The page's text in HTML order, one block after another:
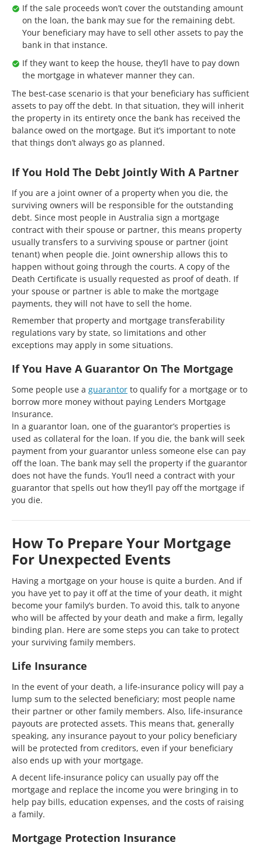
If the sale proceeds won’t cover the outstanding amount
on the loan, the bank may sue for the remaining debt.
Your beneficiary may have to sell other assets to pay the
bank in that instance.
If they want to keep the house, they’ll have to pay down
the mortgage in whatever manner they can.
The best-case scenario is that your beneficiary has sufficient
assets to pay off the debt. In that situation, they will inherit
the property in its entirety once the bank has received the
balance owed on the mortgage. But it’s important to note
that things don’t always go as planned.
If You Hold The Debt Jointly With A Partner
If you are a joint owner of a property when you die, the
surviving owners will be responsible for the outstanding
debt. Since most people in Australia sign a mortgage
contract with their spouse or partner, this means property
usually transfers to a surviving spouse or partner (joint
tenant) when people die. Joint ownership allows this to
happen without going through the courts. A copy of the
Death Certificate is usually requested as proof of death. If
your spouse or partner is able to make the mortgage
payments, they will not have to sell the home.
Remember that property and mortgage transferability
regulations vary by state, so limitations and other
exceptions may apply in some situations.
If You Have A Guarantor On The Mortgage
Some people use a guarantor to qualify for a mortgage or to
borrow more money without paying Lenders Mortgage
Insurance.
In a guarantor loan, one of the guarantor’s properties is
used as collateral for the loan. If you die, the bank will seek
payment from your guarantor unless someone else can pay
off the loan. The bank may sell the property if the guarantor
does not have the funds. You’ll need a contract with your
guarantor that spells out how they’ll pay off the mortgage if
you die.
How To Prepare Your Mortgage
For Unexpected Events
Having a mortgage on your house is quite a burden. And if
you have yet to pay it off at the time of your death, it might
become your family’s burden. To avoid this, talk to anyone
who will be affected by your death and make a firm, legally
binding plan. Here are some steps you can take to protect
your surviving family members.
Life Insurance
In the event of your death, a life-insurance policy will pay a
lump sum to the selected beneficiary; most people name
their partner or other family members. Also, life-insurance
payouts are protected assets. This means that, generally
speaking, any insurance payout to your policy beneficiary
will be protected from creditors, even if your beneficiary
also ends up with your mortgage.
A decent life-insurance policy can usually pay off the
mortgage and replace the income you were bringing in to
help pay bills, education expenses, and the costs of raising
a family.
Mortgage Protection Insurance